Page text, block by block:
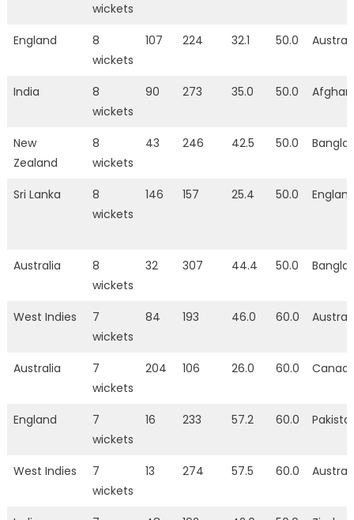
wickets
England
8
wickets
107 224 32.1 50.0
India
8
wickets
90 273 35.0 50.0
New
Zealand
8
wickets
43 246 42.5 50.0
Sri Lanka
8
wickets
146 157 25.4 50.0
Australia
8
wickets
32 307 44.4 50.0
West Indies
7
wickets
84 193 46.0 60.0
Australia
7
wickets
204 106 26.0 60.0
England
7
wickets
16 233 57.2 60.0
West Indies
7
wickets
13 274 57.5 60.0